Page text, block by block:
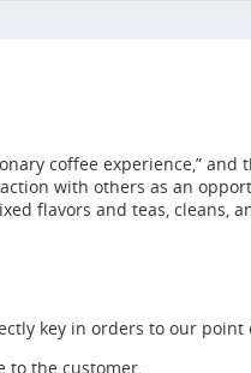
coffee experience,”
with others as an
flavors and teas, cleans,
key in orders to our point
to the customer.